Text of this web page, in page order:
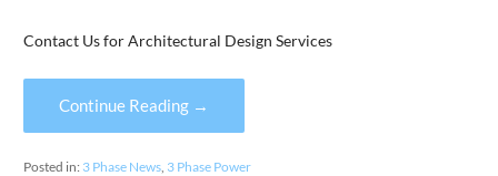
Contact Us for Architectural Design Services
Continue Reading →
Posted in: 3 Phase News, 3 Phase Power